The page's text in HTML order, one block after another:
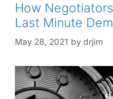
How
Last Minute
May 28, 2021 by drjim